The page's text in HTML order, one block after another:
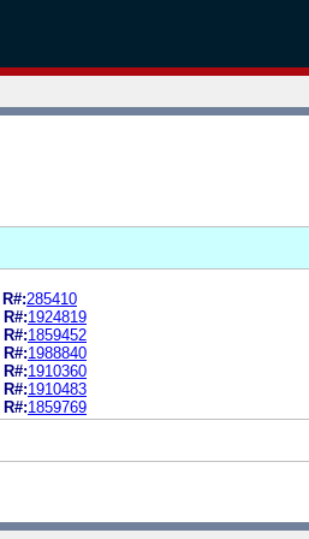
R#:285410
R#:1924819
R#:1859452
R#:1988840
R#:1910360
R#:1910483
R#:1859769